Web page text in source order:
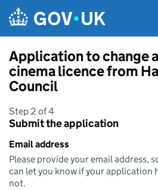
Application to change
cinema licence from
Council
Step 2 of 4
Submit the application
Email address
Please provide your email address,
can let you know if your application
not.